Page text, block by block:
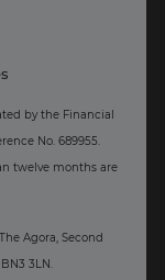
by the Financial
No. 689955.
twelve months are
Agora, Second
3LN.